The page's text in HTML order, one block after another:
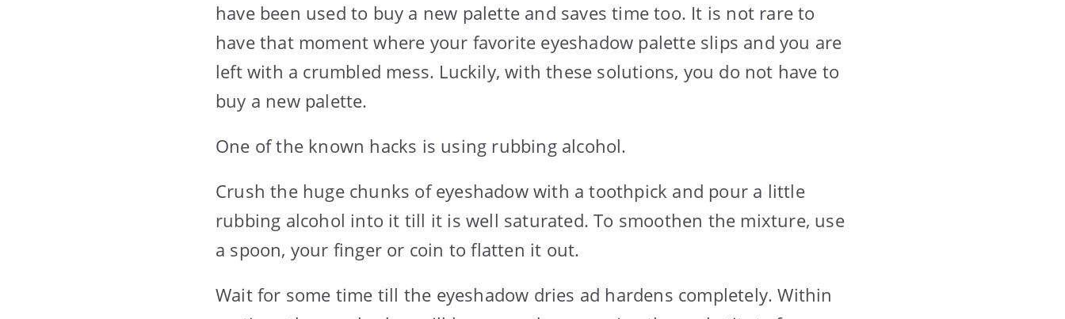
have been used to buy a new palette and saves time too. It is not rare to
have that moment where your favorite eyeshadow palette slips and you are
left with a crumbled mess. Luckily, with these solutions, you do not have to
buy a new palette.
One of the known hacks is using rubbing alcohol.
Crush the huge chunks of eyeshadow with a toothpick and pour a little
rubbing alcohol into it till it is well saturated. To smoothen the mixture, use
a spoon, your finger or coin to flatten it out.
Wait for some time till the eyeshadow dries ad hardens completely. Within